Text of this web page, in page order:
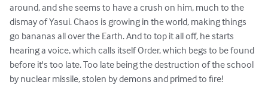
around, and she seems to have a crush on him, much to the
dismay of Yasui. Chaos is growing in the world, making things
go bananas all over the Earth. And to top it all off, he starts
hearing a voice, which calls itself Order, which begs to be found
before it's too late. Too late being the destruction of the school
by nuclear missile, stolen by demons and primed to fire!